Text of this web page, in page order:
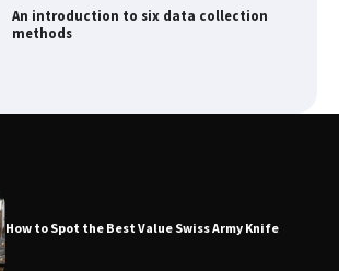
An introduction to six data collection
methods
How to Spot the Best Value Swiss Army Knife